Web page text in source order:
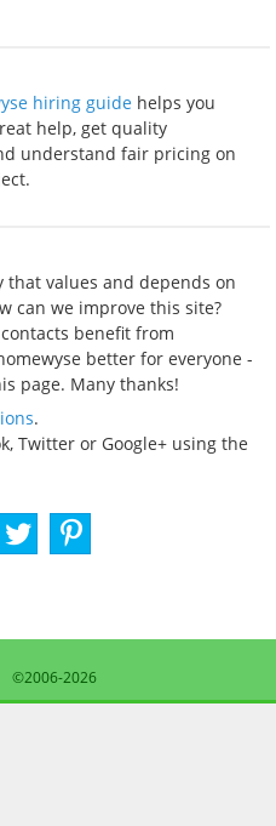
hiring guide helps you
help, get quality
understand fair pricing on
that values and depends on
can we improve this site?
benefit from
better for everyone -
page. Many thanks!
.
Twitter or Google+ using the
©2006-2026